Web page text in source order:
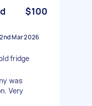
$100
Mar 2026
fridge
was
Very